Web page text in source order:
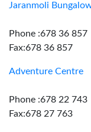
Jaranmoli
Phone :678 36 857
Fax:678 36 857
Adventure Centre
Phone :678 22 743
Fax:678 27 763